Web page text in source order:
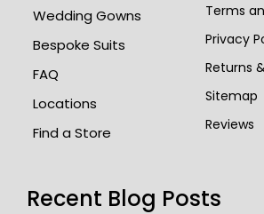
Wedding Gowns
Bespoke Suits
FAQ
Locations
Find a Store
Terms
Privacy
Returns
Sitemap
Reviews
Recent Blog Posts​